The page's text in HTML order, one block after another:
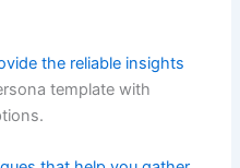
the reliable insights
template with